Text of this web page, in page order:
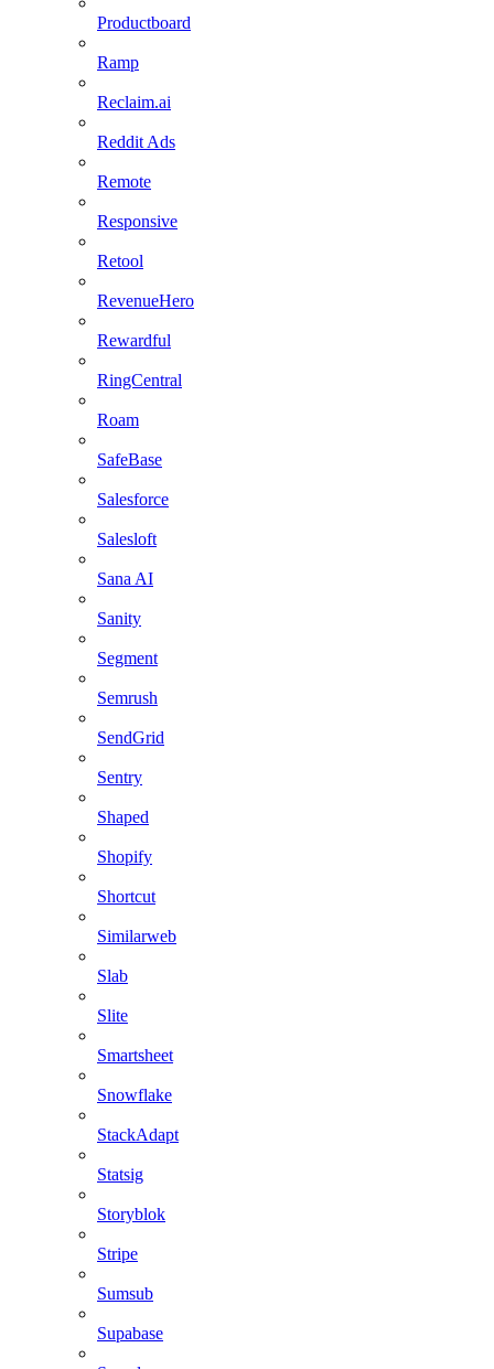
Productboard
Ramp
Reclaim.ai
Reddit Ads
Remote
Responsive
Retool
RevenueHero
Rewardful
RingCentral
Roam
SafeBase
Salesforce
Salesloft
Sana AI
Sanity
Segment
Semrush
SendGrid
Sentry
Shaped
Shopify
Shortcut
Similarweb
Slab
Slite
Smartsheet
Snowflake
StackAdapt
Statsig
Storyblok
Stripe
Sumsub
Supabase